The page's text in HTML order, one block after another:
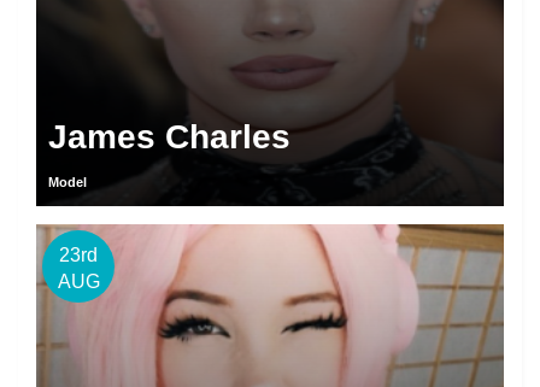
James Charles
Model
23rd
AUG